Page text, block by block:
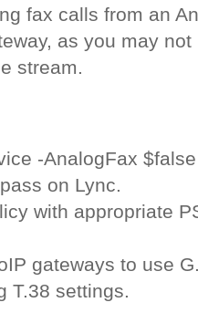
fax calls from an
as you may
stream.
-AnalogFax $false
on Lync.
with appropriate
gateways to use
T.38 settings.